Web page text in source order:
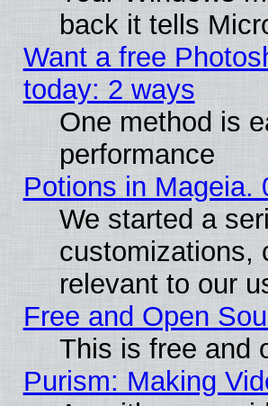
back it tells
Want a free
today: 2 ways
One method is
performance
Potions in Mageia.
We started a
customizations,
relevant to our
Free and Open
This is free and
Purism: Making